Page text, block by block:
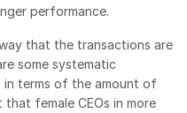
performance.
that the transactions are
some systematic
in terms of the amount of
female CEOs in more